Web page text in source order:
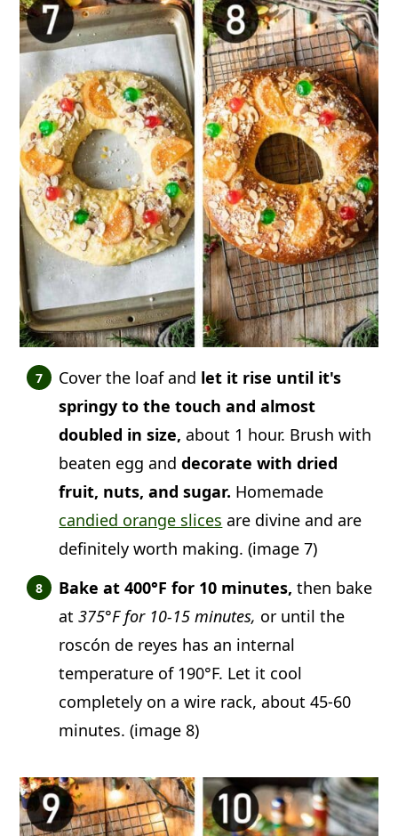
Cover the loaf and let it rise until it's
springy to the touch and almost
doubled in size, about 1 hour. Brush with
beaten egg anddecorate with dried
fruit, nuts, and sugar. Homemade
candied orange slices are divine and are
definitely worth making. (image 7)
Bake at 400°F for 10 minutes, then bake
at375°F for 10-15 minutes, or until the
roscón de reyes has an internal
temperature of 190°F. Let it cool
completely on a wire rack, about 45-60
minutes. (image 8)